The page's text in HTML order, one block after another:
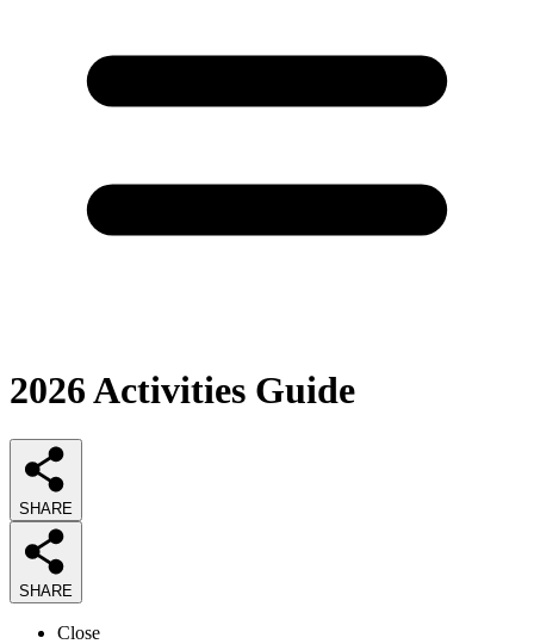
2026Activities Guide
SHARE
SHARE
Close